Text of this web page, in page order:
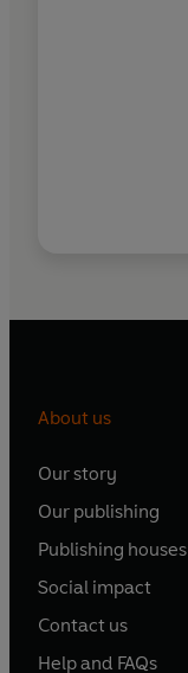
About us
Our story
O
p
e
s
i
n
Our publishing
O
p
e
s
i
Publishing houses
O
p
e
Social impact
O
p
e
Contact us
O
p
Help and FAQs